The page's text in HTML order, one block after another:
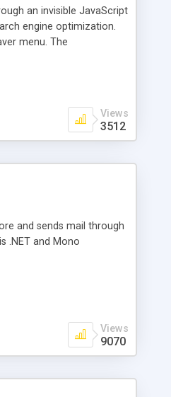
an invisible JavaScript
engine optimization.
menu. The
Views
3512
and sends mail through
.NET and Mono
Views
9070